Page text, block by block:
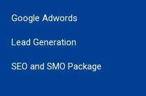
Google Adwords
Lead Generation
SEO and SMO Package